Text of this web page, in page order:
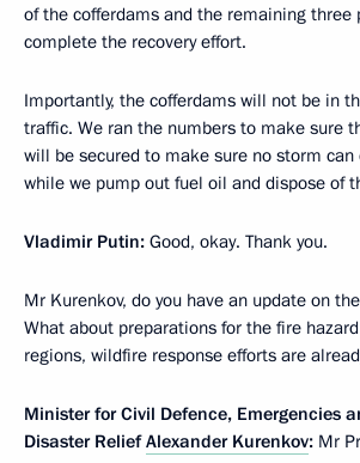
of the cofferdams and the remaining three
complete the recovery effort.
Importantly, the cofferdams will not be in
traffic. We ran the numbers to make sure
will be secured to make sure no storm
while we pump out fuel oil and dispose of
Vladimir Putin: Good, okay. Thank you.
Mr Kurenkov, do you have an update on
What about preparations for the fire
regions, wildfire response efforts are
Minister for Civil Defence, Emergencies
Disaster ReliefAlexander Kurenkov: Mr